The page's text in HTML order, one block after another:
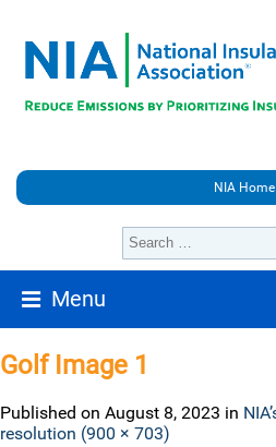
NIA Home
Menu
Golf Image 1
Published on August 8, 2023 in
resolution (900 × 703)